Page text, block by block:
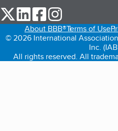
our Twitter (opens in a new tab)
our LinkedIn (opens in a
our Facebook
About BBB®Terms of Use
© 2026 International
Inc.
All rights reserved. All